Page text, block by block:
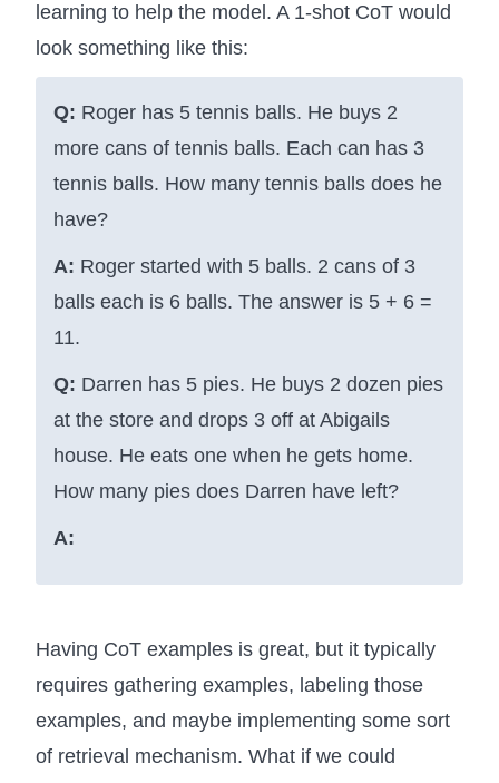
learning to help the model. A 1-shot CoT would
look something like this:
Q: Roger has 5 tennis balls. He buys 2
more cans of tennis balls. Each can has 3
tennis balls. How many tennis balls does he
have?
A: Roger started with 5 balls. 2 cans of 3
balls each is 6 balls. The answer is 5 + 6 =
11.
Q: Darren has 5 pies. He buys 2 dozen pies
at the store and drops 3 off at Abigails
house. He eats one when he gets home.
How many pies does Darren have left?
A:
Having CoT examples is great, but it typically
requires gathering examples, labeling those
examples, and maybe implementing some sort
of retrieval mechanism. What if we could